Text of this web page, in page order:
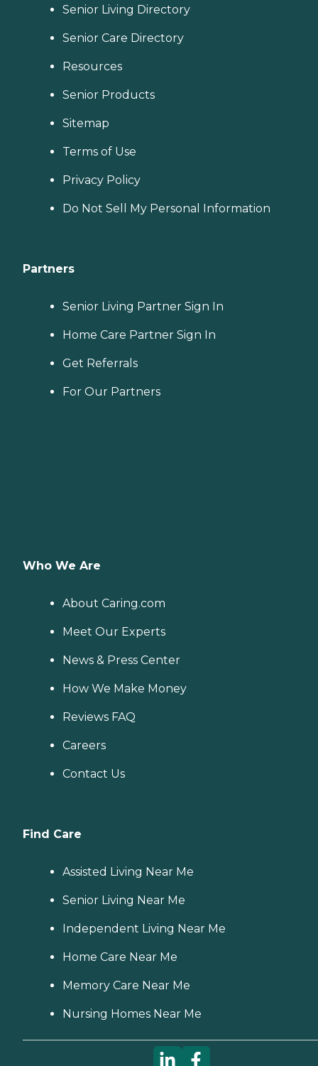
Senior Living Directory
Senior Care Directory
Resources
Senior Products
Sitemap
Terms of Use
Privacy Policy
Do Not Sell My Personal Information
Partners
Senior Living Partner Sign In
Home Care Partner Sign In
Get Referrals
For Our Partners
Who We Are
About Caring.com
Meet Our Experts
News & Press Center
How We Make Money
Reviews FAQ
Careers
Contact Us
Find Care
Assisted Living Near Me
Senior Living Near Me
Independent Living Near Me
Home Care Near Me
Memory Care Near Me
Nursing Homes Near Me